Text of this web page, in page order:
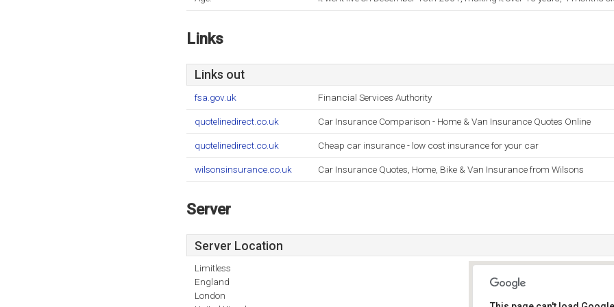
Links
Links out
fsa.gov.uk Financial Services Authority
quotelinedirect.co.uk Car Insurance Comparison - Home & Van Insurance Quotes Online
quotelinedirect.co.uk Cheap car insurance - low cost insurance for your car
wilsonsinsurance.co.uk Car Insurance Quotes, Home, Bike & Van Insurance from Wilsons
Server
Server Location
Limitless
England
London